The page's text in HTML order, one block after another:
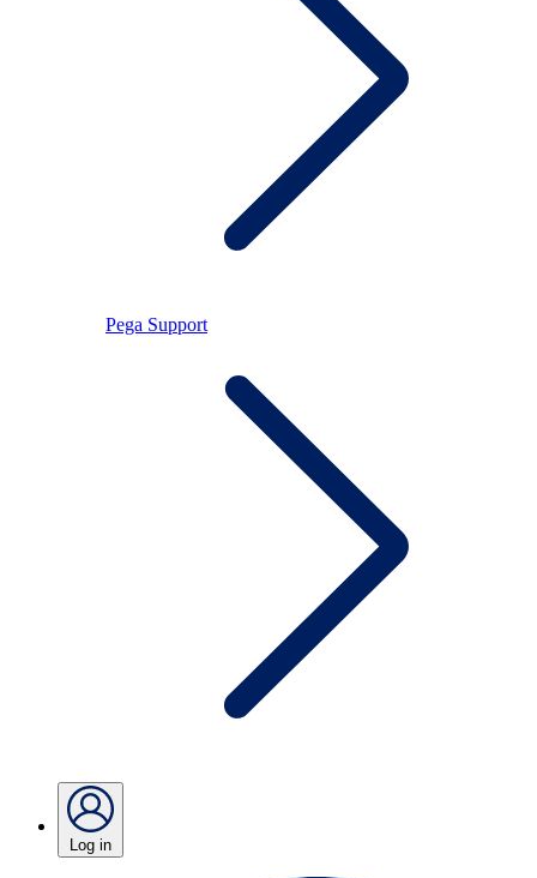
Pega Support
Log in